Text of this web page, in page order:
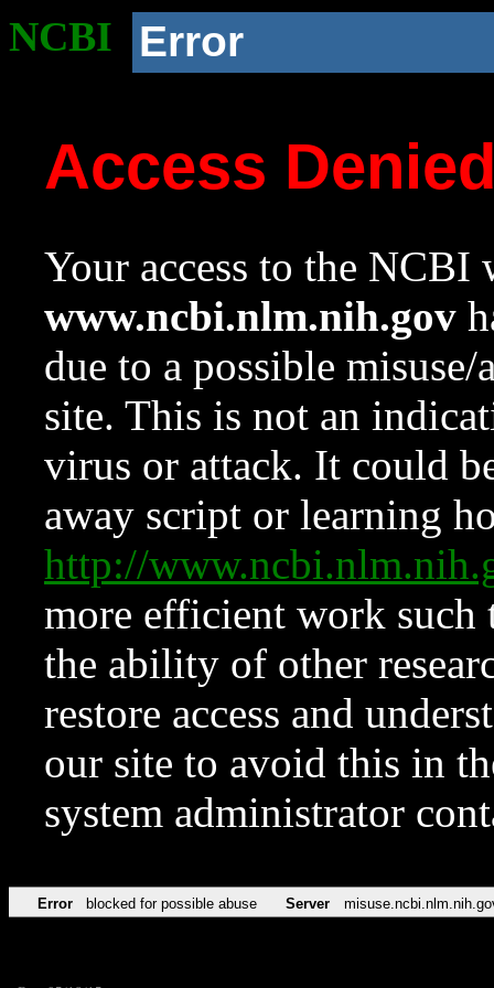
NCBI Error
Access
Your access to the NCBI
www.ncbi.nlm.nih.gov
due to a possible
site. This is not an
virus or attack. It could
away script or learning
http://
more efficient work such
the ability of other
restore access and
our site to avoid this in
system administrator
Error blocked for possible abuse Server